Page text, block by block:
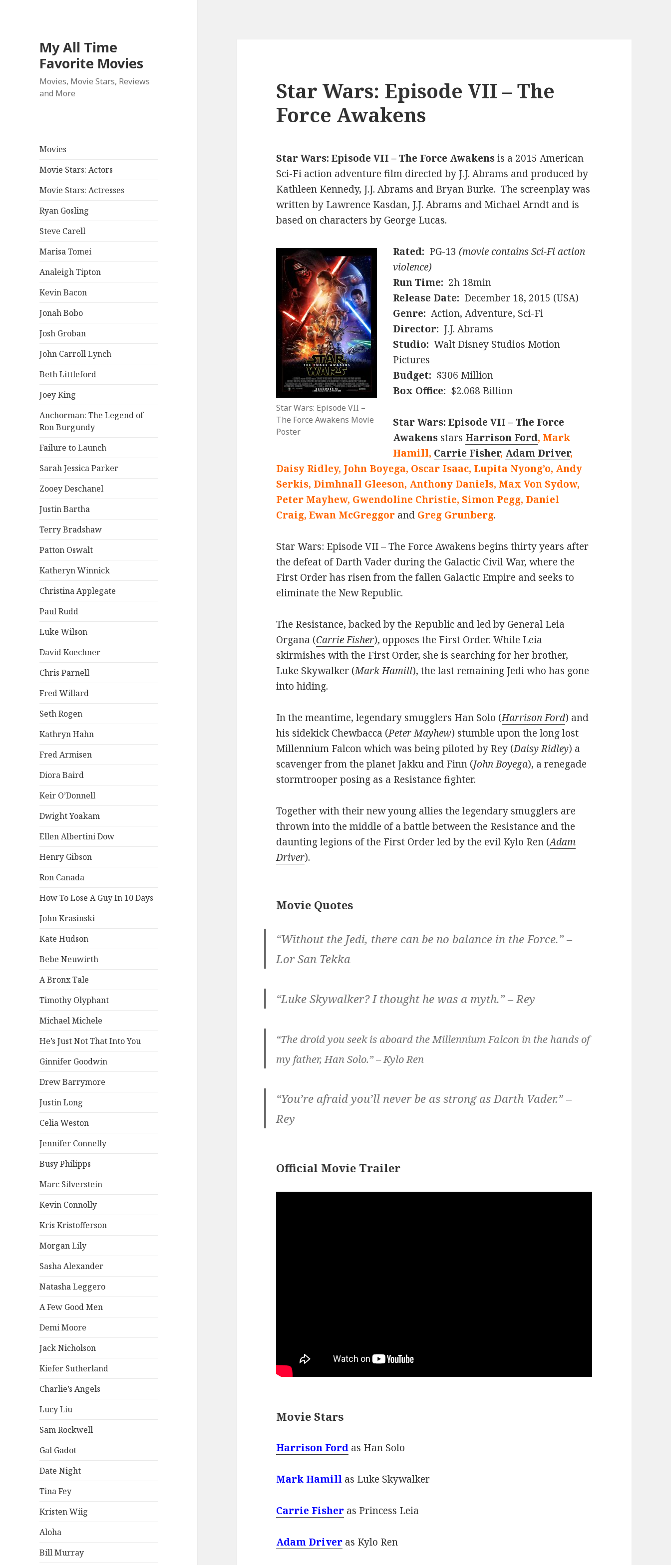
My All Time
Favorite Movies
Movies, Movie Stars, Reviews
and More
Movies
Movie Stars: Actors
Movie Stars: Actresses
Ryan Gosling
Steve Carell
Marisa Tomei
Analeigh Tipton
Kevin Bacon
Jonah Bobo
Josh Groban
John Carroll Lynch
Beth Littleford
Joey King
Anchorman: The Legend of
Ron Burgundy
Failure to Launch
Sarah Jessica Parker
Zooey Deschanel
Justin Bartha
Terry Bradshaw
Patton Oswalt
Katheryn Winnick
Christina Applegate
Paul Rudd
Luke Wilson
David Koechner
Chris Parnell
Fred Willard
Seth Rogen
Kathryn Hahn
Fred Armisen
Diora Baird
Keir O’Donnell
Dwight Yoakam
Ellen Albertini Dow
Henry Gibson
Ron Canada
How To Lose A Guy In 10 Days
John Krasinski
Kate Hudson
Bebe Neuwirth
A Bronx Tale
Timothy Olyphant
Michael Michele
He’s Just Not That Into You
Ginnifer Goodwin
Drew Barrymore
Justin Long
Celia Weston
Jennifer Connelly
Busy Philipps
Marc Silverstein
Kevin Connolly
Kris Kristofferson
Morgan Lily
Sasha Alexander
Natasha Leggero
A Few Good Men
Demi Moore
Jack Nicholson
Kiefer Sutherland
Charlie’s Angels
Lucy Liu
Sam Rockwell
Gal Gadot
Date Night
Tina Fey
Kristen Wiig
Aloha
Bill Murray
Star Wars: Episode VII – The
Force Awakens
Star Wars: Episode VII – The Force Awakensis a 2015 American
Sci-Fi action adventure film directed by J.J. Abrams and produced by
Kathleen Kennedy, J.J. Abrams and Bryan Burke. The screenplay was
written by Lawrence Kasdan, J.J. Abrams and Michael Arndt and is
based on characters by George Lucas.
Star Wars: Episode VII –
The Force Awakens Movie
Poster
Rated: PG-13(movie contains Sci-Fi action
violence)
Run Time: 2h 18min
Release Date: December 18, 2015 (USA)
Genre: Action, Adventure, Sci-Fi
Director: J.J. Abrams
Studio: Walt Disney Studios Motion
Pictures
Budget: $306 Million
Box Office: $2.068 Billion
Star Wars: Episode VII – The Force
Awakens stars Harrison Ford, Mark
Hamill, Carrie Fisher, Adam Driver,
Daisy Ridley, John Boyega, Oscar Isaac, Lupita Nyong’o, Andy
Serkis, Dimhnall Gleeson, Anthony Daniels, Max Von Sydow,
Peter Mayhew, Gwendoline Christie, Simon Pegg, Daniel
Craig, Ewan McGreggor and Greg Grunberg.
Star Wars: Episode VII – The Force Awakens begins thirty years after
the defeat of Darth Vader during the Galactic Civil War, where the
First Order has risen from the fallen Galactic Empire and seeks to
eliminate the New Republic.
The Resistance, backed by the Republic and led by General Leia
Organa (Carrie Fisher), opposes the First Order. While Leia
skirmishes with the First Order, she is searching for her brother,
Luke Skywalker (Mark Hamill), the last remaining Jedi who has gone
into hiding.
In the meantime, legendary smugglers Han Solo (Harrison Ford) and
his sidekick Chewbacca (Peter Mayhew) stumble upon the long lost
Millennium Falcon which was being piloted by Rey (Daisy Ridley) a
scavenger from the planet Jakku and Finn (John Boyega), a renegade
stormtrooper posing as a Resistance fighter.
Together with their new young allies the legendary smugglers are
thrown into the middle of a battle between the Resistance and the
daunting legions of the First Order led by the evil Kylo Ren (Adam
Driver).
Movie Quotes
“Without the Jedi, there can be no balance in the Force.” –
Lor San Tekka
“Luke Skywalker? I thought he was a myth.” – Rey
“The droid you seek is aboard the Millennium Falcon in the hands of
my father, Han Solo.” – Kylo Ren
“You’re afraid you’ll never be as strong as Darth Vader.” –
Rey
Official Movie Trailer
Movie Stars
Harrison Ford as Han Solo
Mark Hamill as Luke Skywalker
Carrie Fisher as Princess Leia
Adam Driver as Kylo Ren